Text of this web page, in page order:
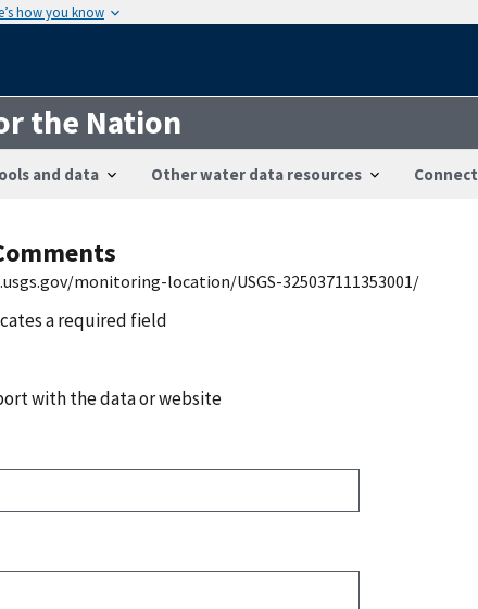
how you know
the Nation
and data Other water data resources Connect
monitoring-location/USGS-325037111353001/
a required field
with the data or website